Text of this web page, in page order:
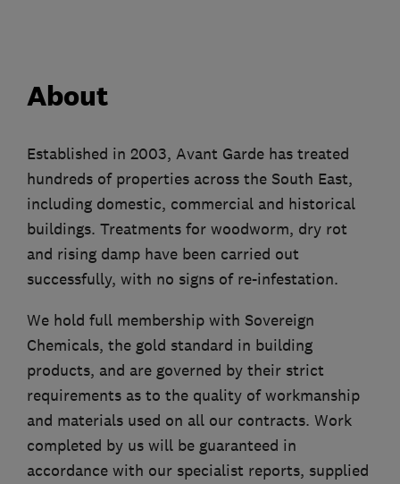
About
Established in 2003, Avant Garde has treated
hundreds of properties across the South East,
including domestic, commercial and historical
buildings. Treatments for woodworm, dry rot
and rising damp have been carried out
successfully, with no signs of re-infestation.
We hold full membership with Sovereign
Chemicals, the gold standard in building
products, and are governed by their strict
requirements as to the quality of workmanship
and materials used on all our contracts. Work
completed by us will be guaranteed in
accordance with our specialist reports, supplied